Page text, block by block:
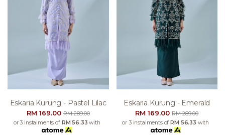
Eskaria Kurung - Pastel Lilac
RM 169.00RM 289.00
or 3 instalments of RM 56.33 with
Eskaria Kurung - Emerald
RM 169.00RM 289.00
or 3 instalments of RM 56.33 with